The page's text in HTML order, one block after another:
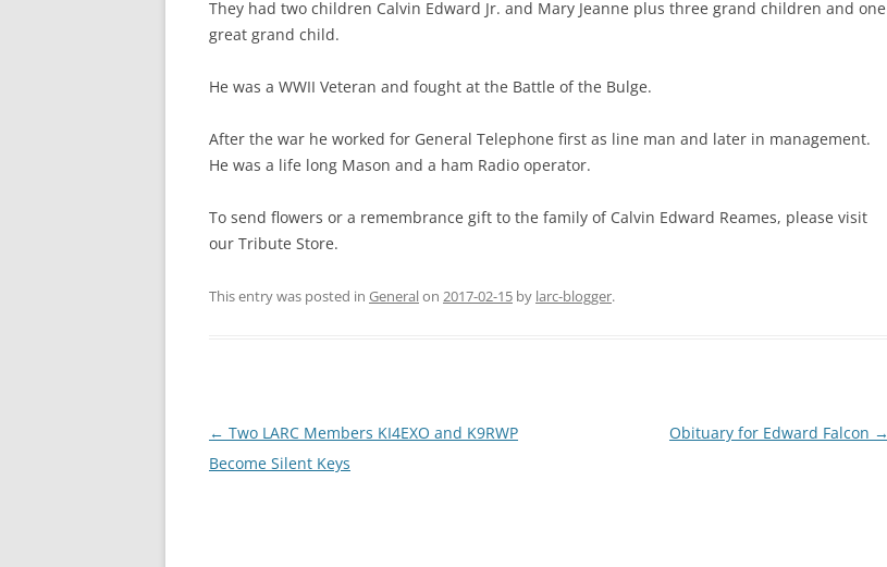
They had two children Calvin Edward Jr. and Mary Jeanne plus three grand children and one
great grand child.
He was a WWII Veteran and fought at the Battle of the Bulge.
After the war he worked for General Telephone first as line man and later in management.
He was a life long Mason and a ham Radio operator.
To send flowers or a remembrance gift to the family of Calvin Edward Reames, please visit
our Tribute Store.
This entry was posted in Generalon 2017-02-15 by larc-blogger.
Post
navigation
← Two LARC Members KI4EXO and K9RWP
Become Silent Keys
Obituary for Edward Falcon →